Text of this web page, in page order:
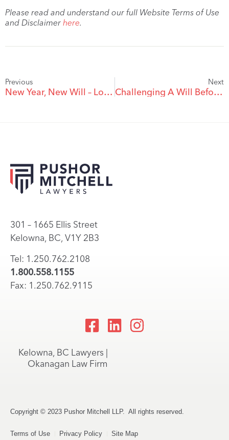
Please read and understand our full Website Terms of Use
and Disclaimer here.
Previous
New Year, New Will – Looking Ahead To 2023
Next
Challenging A Will Before The Will Maker’s Death
301 – 1665 Ellis Street
Kelowna, BC, V1Y 2B3
Tel: 1.250.762.2108
1.800.558.1155
Fax: 1.250.762.9115
Kelowna, BC Lawyers |
Okanagan Law Firm
Copyright © 2023 Pushor Mitchell LLP. All rights reserved.
Terms of Use Privacy Policy Site Map